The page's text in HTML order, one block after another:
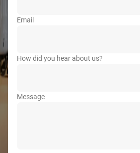
Email
How did you hear about us?
Message